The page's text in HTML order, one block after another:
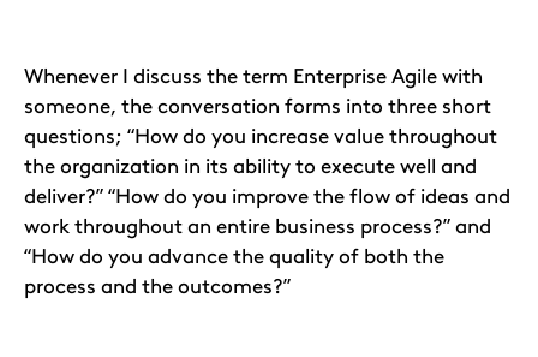
Whenever I discuss the term Enterprise Agile with
someone, the conversation forms into three short
questions; “How do you increase value throughout
the organization in its ability to execute well and
deliver?” “How do you improve the flow of ideas and
work throughout an entire business process?” and
“How do you advance the quality of both the
process and the outcomes?”